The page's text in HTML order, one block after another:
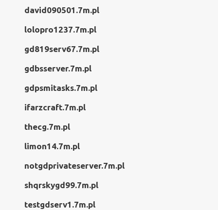
david090501.7m.pl
lolopro1237.7m.pl
gd819serv67.7m.pl
gdbsserver.7m.pl
gdpsmitasks.7m.pl
ifarzcraft.7m.pl
thecg.7m.pl
limon14.7m.pl
notgdprivateserver.7m.pl
shqrskygd99.7m.pl
testgdserv1.7m.pl